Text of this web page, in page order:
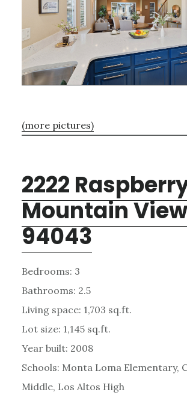
(more pictures)
2222
Mountain View
94043
Bedrooms: 3
Bathrooms: 2.5
Living space: 1,703 sq.ft.
Lot size: 1,145 sq.ft.
Year built: 2008
Schools: Monta Loma Elementary,
Middle, Los Altos High